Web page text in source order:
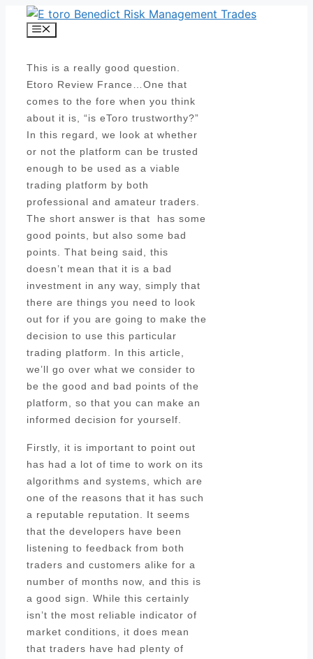
Skip
Menu
This is a really good question.
Etoro Review France…One that
comes to the fore when you think
about it is, “is eToro trustworthy?”
In this regard, we look at whether
or not the platform can be trusted
enough to be used as a viable
trading platform by both
professional and amateur traders.
The short answer is that has some
good points, but also some bad
points. That being said, this
doesn’t mean that it is a bad
investment in any way, simply that
there are things you need to look
out for if you are going to make the
decision to use this particular
trading platform. In this article,
we’ll go over what we consider to
be the good and bad points of the
platform, so that you can make an
informed decision for yourself.
Firstly, it is important to point out
has had a lot of time to work on its
algorithms and systems, which are
one of the reasons that it has such
a reputable reputation. It seems
that the developers have been
listening to feedback from both
traders and customers alike for a
number of months now, and this is
a good sign. While this certainly
isn’t the most reliable indicator of
market conditions, it does mean
that traders have had plenty of